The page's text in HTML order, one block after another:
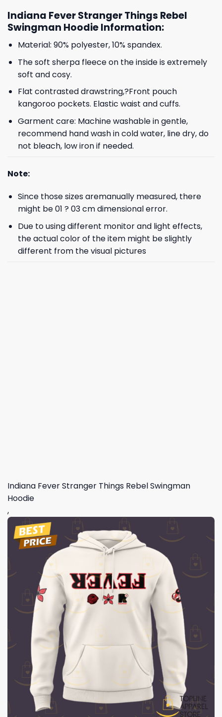
Indiana Fever Stranger Things Rebel
Swingman Hoodie Information:
Material: 90% polyester, 10% spandex.
The soft sherpa fleece on the inside is extremely
soft and cosy.
Flat contrasted drawstring,?Front pouch
kangoroo pockets. Elastic waist and cuffs.
Garment care: Machine washable in gentle,
recommend hand wash in cold water, line dry, do
not bleach, low iron if needed.
Note:
Since those sizes aremanually measured, there
might be 01 ? 03 cm dimensional error.
Due to using different monitor and light effects,
the actual color of the item might be slightly
different from the visual pictures
Indiana Fever Stranger Things Rebel Swingman
Hoodie
,